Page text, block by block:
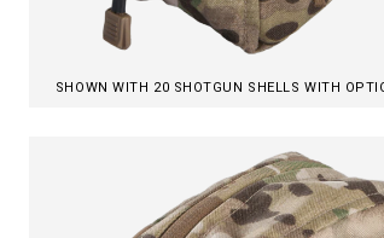
SHOWN WITH 20 SHOTGUN SHELLS WITH